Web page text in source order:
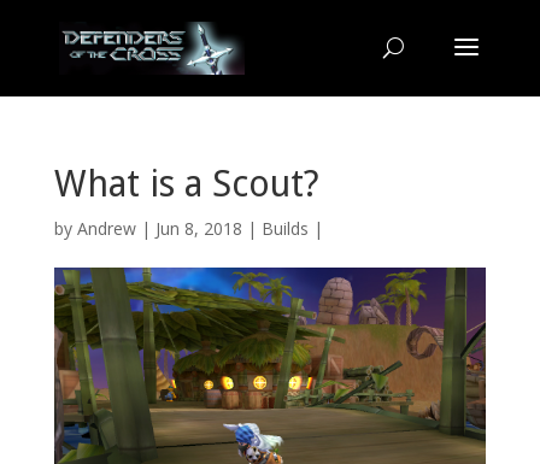
What is a Scout?
by Andrew| Jun 8, 2018 | Builds |